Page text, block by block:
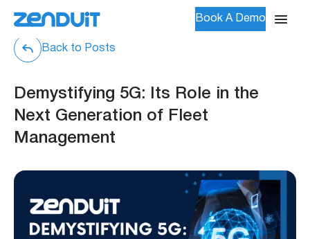
Book A Demo
Back to Posts
Demystifying 5G: Its Role in the
Next Generation of Fleet
Management